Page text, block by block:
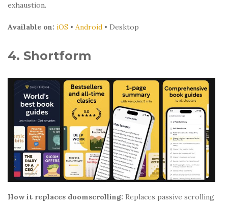
exhaustion.
Available on: iOS • Android • Desktop
4. Shortform
How it replaces doomscrolling: Replaces passive scrolling